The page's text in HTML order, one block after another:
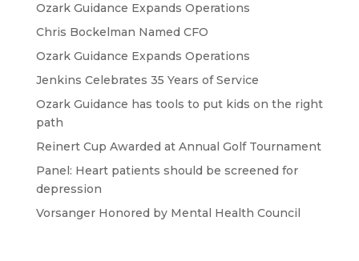
Ozark Guidance Expands Operations
Chris Bockelman Named CFO
Ozark Guidance Expands Operations
Jenkins Celebrates 35 Years of Service
Ozark Guidance has tools to put kids on the right
path
Reinert Cup Awarded at Annual Golf Tournament
Panel: Heart patients should be screened for
depression
Vorsanger Honored by Mental Health Council